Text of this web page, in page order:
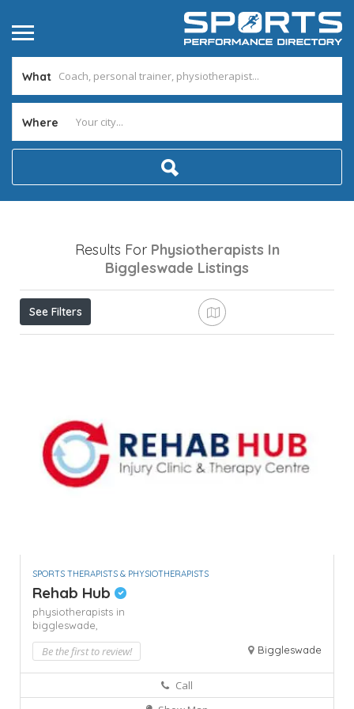
What
Where
Results For Physiotherapists In
Biggleswade Listings
See Filters
SPORTS THERAPISTS & PHYSIOTHERAPISTS
Rehab Hub
physiotherapists in
biggleswade,
Be the first to review! Biggleswade
Call